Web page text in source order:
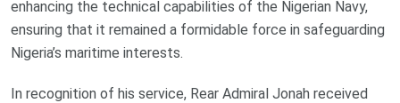
enhancing the technical capabilities of the Nigerian Navy,
ensuring that it remained a formidable force in safeguarding
Nigeria’s maritime interests.
In recognition of his service, Rear Admiral Jonah received